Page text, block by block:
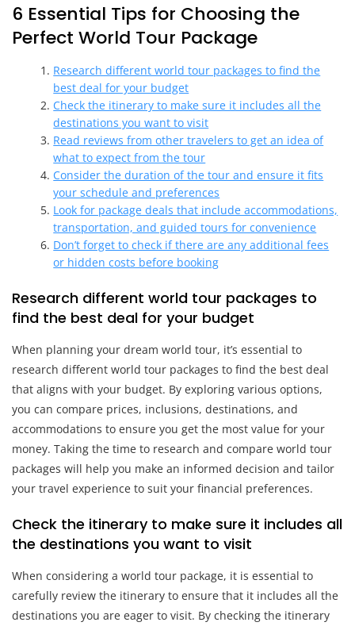
6 Essential Tips for Choosing the
Perfect World Tour Package
Research different world tour packages to find the
best deal for your budget
Check the itinerary to make sure it includes all the
destinations you want to visit
Read reviews from other travelers to get an idea of
what to expect from the tour
Consider the duration of the tour and ensure it fits
your schedule and preferences
Look for package deals that include accommodations,
transportation, and guided tours for convenience
Don’t forget to check if there are any additional fees
or hidden costs before booking
Research different world tour packages to
find the best deal for your budget
When planning your dream world tour, it’s essential to
research different world tour packages to find the best deal
that aligns with your budget. By exploring various options,
you can compare prices, inclusions, destinations, and
accommodations to ensure you get the most value for your
money. Taking the time to research and compare world tour
packages will help you make an informed decision and tailor
your travel experience to suit your financial preferences.
Check the itinerary to make sure it includes all
the destinations you want to visit
When considering a world tour package, it is essential to
carefully review the itinerary to ensure that it includes all the
destinations you are eager to visit. By checking the itinerary